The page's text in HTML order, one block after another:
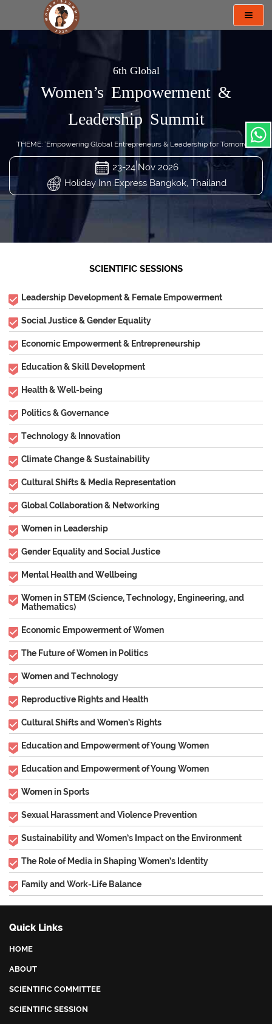
6th Global
Women’s Empowerment &
Leadership Summit
THEME: "Empowering Global Entrepreneurs & Leadership for Tomorrow"
23-24 Nov 2026
Holiday Inn Express Bangkok, Thailand
SCIENTIFIC SESSIONS
Leadership Development & Female Empowerment
Social Justice & Gender Equality
Economic Empowerment & Entrepreneurship
Education & Skill Development
Health & Well-being
Politics & Governance
Technology & Innovation
Climate Change & Sustainability
Cultural Shifts & Media Representation
Global Collaboration & Networking
Women in Leadership
Gender Equality and Social Justice
Mental Health and Wellbeing
Women in STEM (Science, Technology, Engineering, and
Mathematics)
Economic Empowerment of Women
The Future of Women in Politics
Women and Technology
Reproductive Rights and Health
Cultural Shifts and Women’s Rights
Education and Empowerment of Young Women
Education and Empowerment of Young Women
Women in Sports
Sexual Harassment and Violence Prevention
Sustainability and Women’s Impact on the Environment
The Role of Media in Shaping Women’s Identity
Family and Work-Life Balance
Quick Links
HOME
ABOUT
SCIENTIFIC COMMITTEE
SCIENTIFIC SESSION